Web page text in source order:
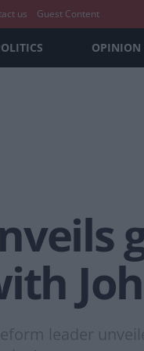
us Guest Content
OPINION
leader